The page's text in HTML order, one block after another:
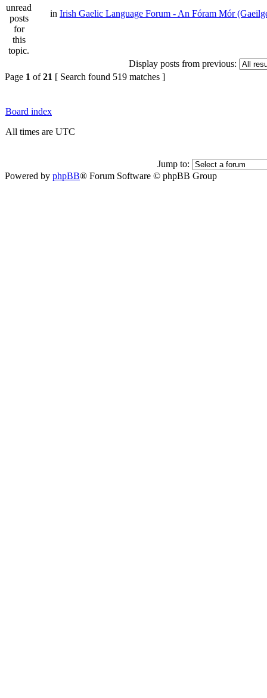
in Irish Gaelic Language Forum - An Fóram Mór
Display posts from previous:
Page 1 of21 [ Search found 519 matches ]
Board index
All times are UTC
Jump to:
Powered by phpBB® Forum Software © phpBB Group